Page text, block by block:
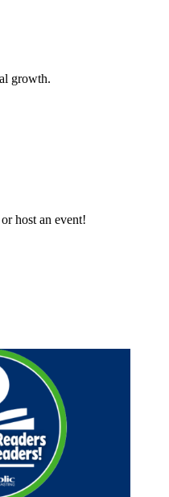
growth.
host an event!